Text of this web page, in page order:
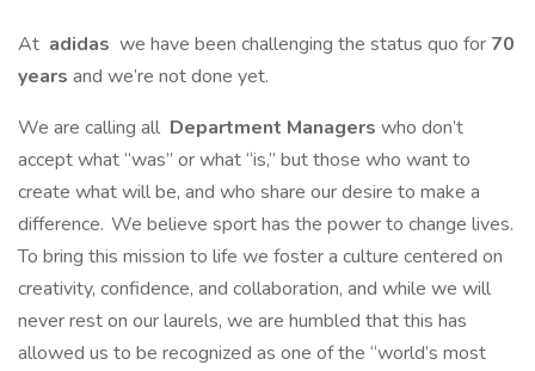
At adidas we have been challenging the status quo for 70
years and we’re not done yet.
We are calling all Department Managers who don’t
accept what “was” or what “is,” but those who want to
create what will be, and who share our desire to make a
difference. We believe sport has the power to change lives.
To bring this mission to life we foster a culture centered on
creativity, confidence, and collaboration, and while we will
never rest on our laurels, we are humbled that this has
allowed us to be recognized as one of the “world’s most